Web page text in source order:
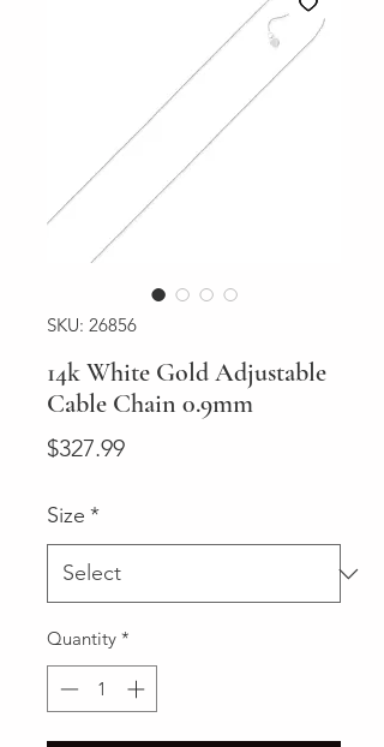
SKU: 26856
14k White Gold Adjustable
Cable Chain 0.9mm
$327.99Price
Size *
Quantity *